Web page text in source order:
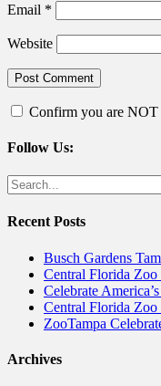
Email *
Website
Confirm you are NOT
Follow Us:
Facebook
Twitter
Search
for:
Recent Posts
Busch Gardens
Central Florida
Celebrate
Central Florida Zoo
ZooTampa
Archives